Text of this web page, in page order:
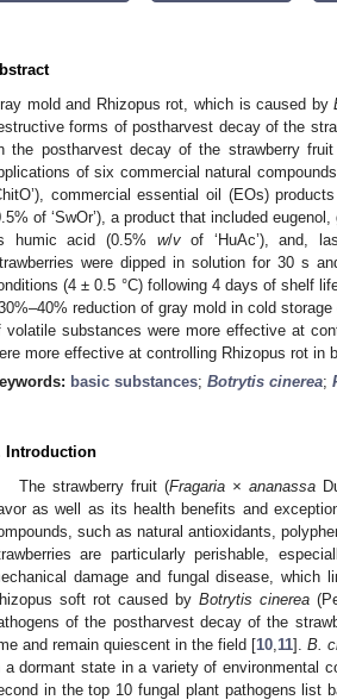
mold and Rhizopus rot, which is caused by
forms of postharvest decay of the
the postharvest decay of the strawberry
of six commercial natural
commercial essential oil (EOs)
of ‘SwOr’), a product that included
humic acid (0.5% w/vof ‘HuAc’), and,
were dipped in solution for 30 s
(4 ± 0.5 °C) following 4 days of shelf
reduction of gray mold in cold storage
volatile substances were more effective at
more effective at controlling Rhizopus rot in
basic substances; Botrytis cinerea;
Introduction
The strawberry fruit (Fragaria × ananassa
as well as its health benefits and
such as natural antioxidants,
are particularly perishable,
damage and fungal disease, which
soft rot caused by Botrytis cinerea
of the postharvest decay of the
and remain quiescent in the field [10 11]. B.
a dormant state in a variety of environmental
in the top 10 fungal plant pathogens list